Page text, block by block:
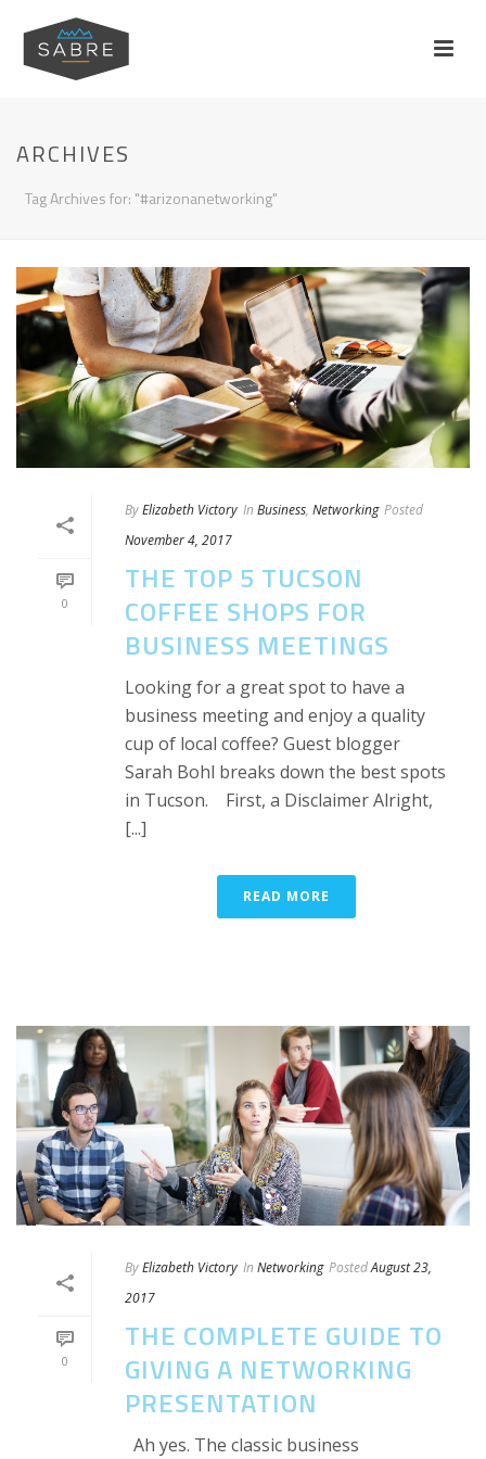
ARCHIVES
Tag Archives for: "#arizonanetworking"
0
ByElizabeth Victory In Business, Networking Posted
November 4, 2017
THE TOP 5 TUCSON
COFFEE SHOPS FOR
BUSINESS MEETINGS
Looking for a great spot to have a
business meeting and enjoy a quality
cup of local coffee? Guest blogger
Sarah Bohl breaks down the best spots
in Tucson. First, a Disclaimer Alright,
[...]
READ MORE
0
ByElizabeth Victory In Networking PostedAugust 23,
2017
THE COMPLETE GUIDE TO
GIVING A NETWORKING
PRESENTATION
Ah yes. The classic business